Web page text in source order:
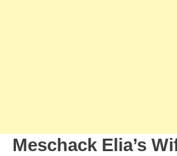
Meschack Elia’s